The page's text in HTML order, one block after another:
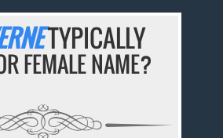
TYPICALLY
FEMALE NAME?